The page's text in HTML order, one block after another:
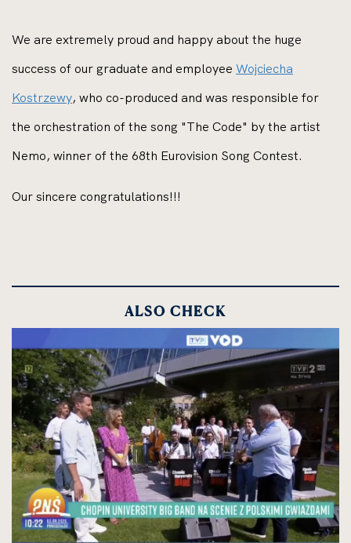
We are extremely proud and happy about the huge
success of our graduate and employee Wojciecha
Kostrzewy, who co-produced and was responsible for
the orchestration of the song "The Code" by the artist
Nemo, winner of the 68th Eurovision Song Contest.
Our sincere congratulations!!!
ALSO CHECK